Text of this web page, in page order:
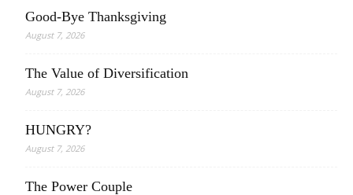
Good-Bye Thanksgiving
August 7, 2026
The Value of Diversification
August 7, 2026
HUNGRY?
August 7, 2026
The Power Couple